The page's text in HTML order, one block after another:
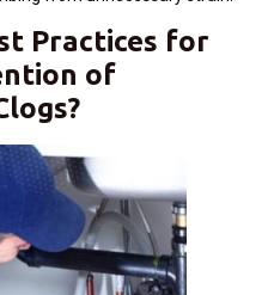
Practices for
of